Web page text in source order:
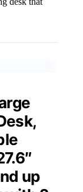
up